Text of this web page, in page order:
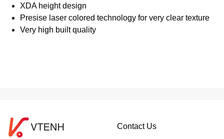
XDA height design
Presise laser colored technology for very clear texture
Very high built quality
Contact Us